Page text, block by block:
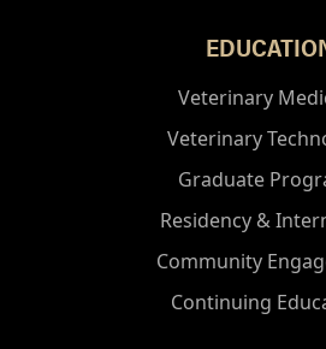
Veterinary
Veterinary
Graduate
Residency &
Community
Continuing